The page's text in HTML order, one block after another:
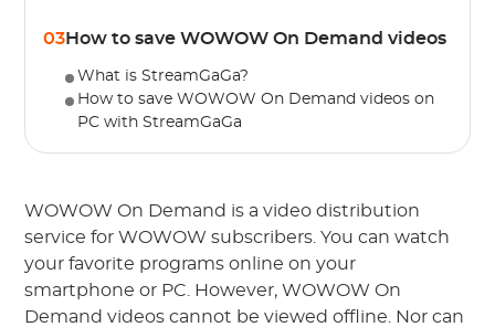
03How to save WOWOW On Demand videos
What is StreamGaGa?
How to save WOWOW On Demand videos on
PC with StreamGaGa
WOWOW On Demand is a video distribution
service for WOWOW subscribers. You can watch
your favorite programs online on your
smartphone or PC. However, WOWOW On
Demand videos cannot be viewed offline. Nor can